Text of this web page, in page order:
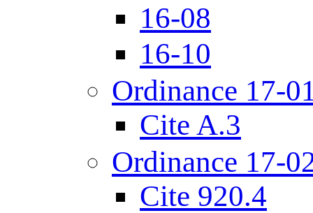
16-08
16-10
Ordinance 17-
Cite A.3
Ordinance 17-
Cite 920.4